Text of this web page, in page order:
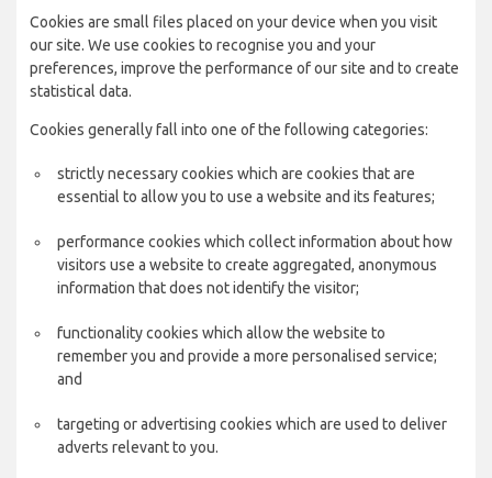
Cookies are small files placed on your device when you visit
our site. We use cookies to recognise you and your
preferences, improve the performance of our site and to create
statistical data.
Cookies generally fall into one of the following categories:
strictly necessary cookies which are cookies that are
essential to allow you to use a website and its features;
performance cookies which collect information about how
visitors use a website to create aggregated, anonymous
information that does not identify the visitor;
functionality cookies which allow the website to
remember you and provide a more personalised service;
and
targeting or advertising cookies which are used to deliver
adverts relevant to you.